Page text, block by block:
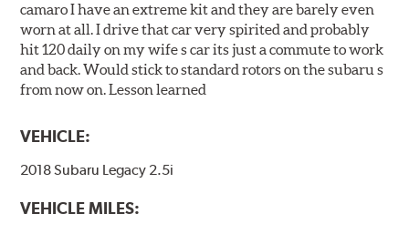
camaro I have an extreme kit and they are barely even
worn at all. I drive that car very spirited and probably
hit 120 daily on my wife s car its just a commute to work
and back. Would stick to standard rotors on the subaru s
from now on. Lesson learned
VEHICLE:
2018 Subaru Legacy 2.5i
VEHICLE MILES: